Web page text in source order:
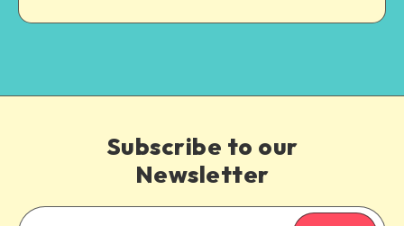
Subscribe to our
Newsletter